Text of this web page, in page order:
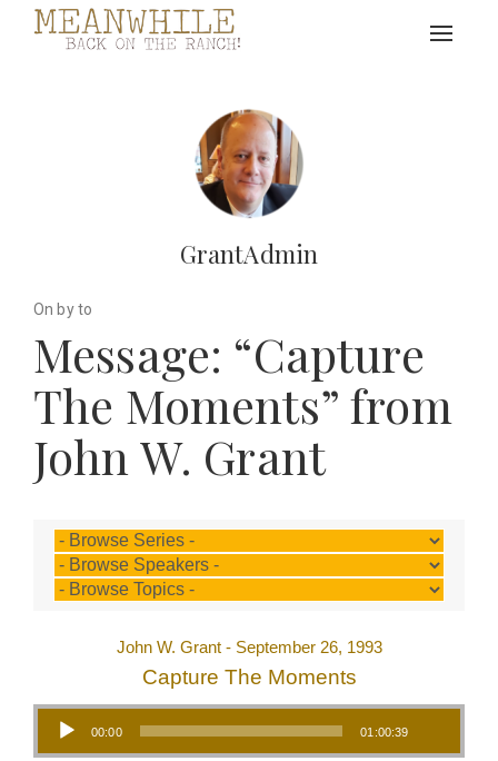
Toggle
GrantAdmin
On by to
Message: “Capture
The Moments” from
John W. Grant
John W. Grant - September 26, 1993
Capture The Moments
Audio Player
00:00 01:00:39